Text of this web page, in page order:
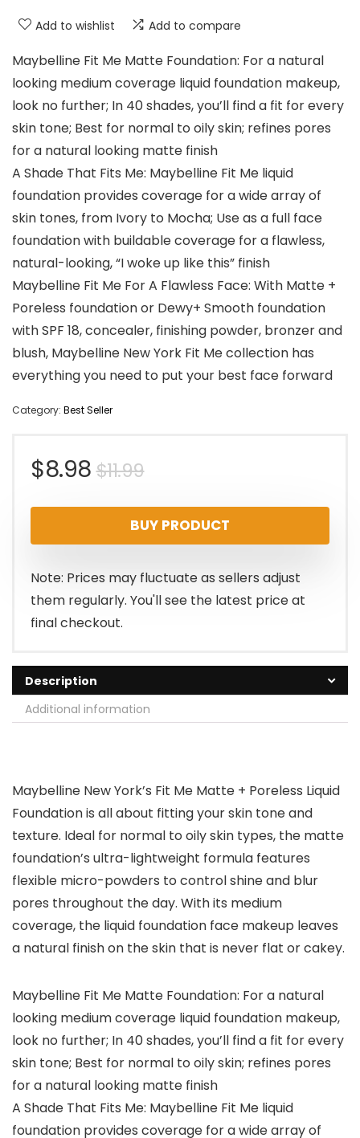
Add to wishlist Add to compare
Maybelline Fit Me Matte Foundation: For a natural
looking medium coverage liquid foundation makeup,
look no further; In 40 shades, you’ll find a fit for every
skin tone; Best for normal to oily skin; refines pores
for a natural looking matte finish
A Shade That Fits Me: Maybelline Fit Me liquid
foundation provides coverage for a wide array of
skin tones, from Ivory to Mocha; Use as a full face
foundation with buildable coverage for a flawless,
natural-looking, “I woke up like this” finish
Maybelline Fit Me For A Flawless Face: With Matte +
Poreless foundation or Dewy+ Smooth foundation
with SPF 18, concealer, finishing powder, bronzer and
blush, Maybelline New York Fit Me collection has
everything you need to put your best face forward
Category: Best Seller
$11.99Original
price
was:
$11.99.
$8.98
Current
price
is:
$8.98.
BUY PRODUCT
Note: Prices may fluctuate as sellers adjust
them regularly. You'll see the latest price at
final checkout.
Description
Additional information
Maybelline New York’s Fit Me Matte + Poreless Liquid
Foundation is all about fitting your skin tone and
texture. Ideal for normal to oily skin types, the matte
foundation’s ultra-lightweight formula features
flexible micro-powders to control shine and blur
pores throughout the day. With its medium
coverage, the liquid foundation face makeup leaves
a natural finish on the skin that is never flat or cakey.
Maybelline Fit Me Matte Foundation: For a natural
looking medium coverage liquid foundation makeup,
look no further; In 40 shades, you’ll find a fit for every
skin tone; Best for normal to oily skin; refines pores
for a natural looking matte finish
A Shade That Fits Me: Maybelline Fit Me liquid
foundation provides coverage for a wide array of